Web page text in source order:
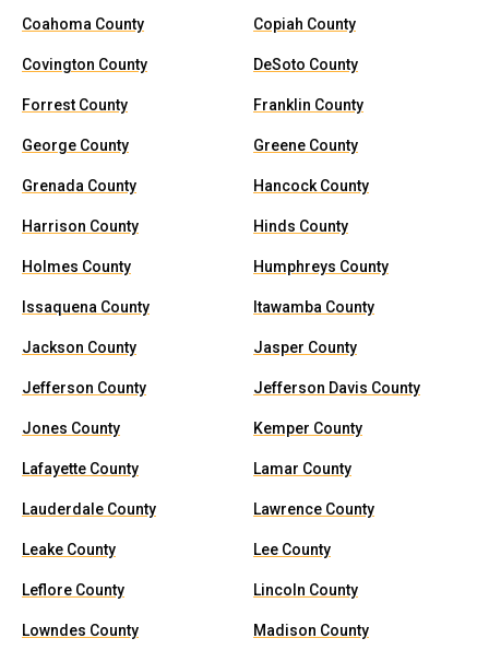
Coahoma County Copiah County
Covington County DeSoto County
Forrest County Franklin County
George County Greene County
Grenada County Hancock County
Harrison County Hinds County
Holmes County Humphreys County
Issaquena County Itawamba County
Jackson County Jasper County
Jefferson County Jefferson Davis County
Jones County Kemper County
Lafayette County Lamar County
Lauderdale County Lawrence County
Leake County Lee County
Leflore County Lincoln County
Lowndes County Madison County